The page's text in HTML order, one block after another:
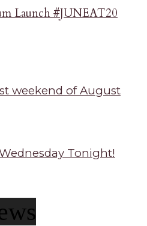
Launch #JUNEAT20
weekend of August
Tonight!